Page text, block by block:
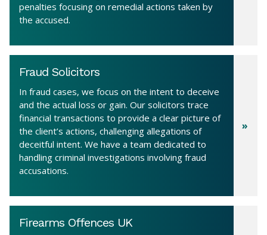
penalties focusing on remedial actions taken by
the accused.
Fraud Solicitors
In fraud cases, we focus on the intent to deceive
and the actual loss or gain. Our solicitors trace
financial transactions to provide a clear picture of
the client’s actions, challenging allegations of
deceitful intent. We have a team dedicated to
handling criminal investigations involving fraud
accusations.
Firearms Offences UK